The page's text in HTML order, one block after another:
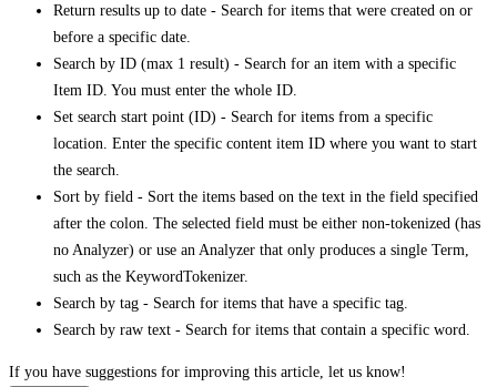
Return results up to date - Search for items that were created on or
before a specific date.
Search by ID (max 1 result) - Search for an item with a specific
Item ID. You must enter the whole ID.
Set search start point (ID) - Search for items from a specific
location. Enter the specific content item ID where you want to start
the search.
Sort by field - Sort the items based on the text in the field specified
after the colon. The selected field must be either non-tokenized (has
no Analyzer) or use an Analyzer that only produces a single Term,
such as the KeywordTokenizer.
Search by tag - Search for items that have a specific tag.
Search by raw text - Search for items that contain a specific word.
If you have suggestions for improving this article, let us know!